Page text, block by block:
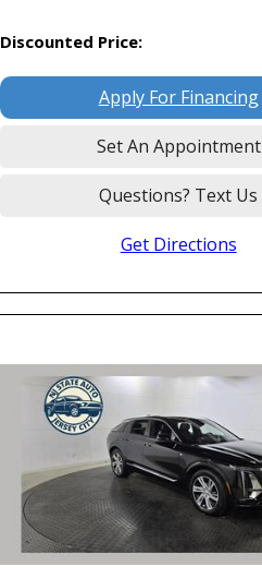
Discounted Price:
Apply For Financing
Set An Appointment
Questions? Text Us
Get Directions